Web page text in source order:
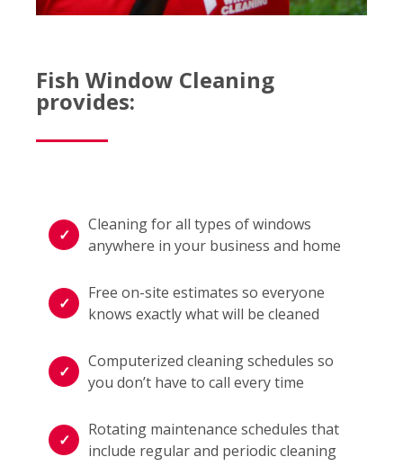
Fish Window Cleaning
provides:
Cleaning for all types of windows
anywhere in your business and home
Free on-site estimates so everyone
knows exactly what will be cleaned
Computerized cleaning schedules so
you don’t have to call every time
Rotating maintenance schedules that
include regular and periodic cleaning